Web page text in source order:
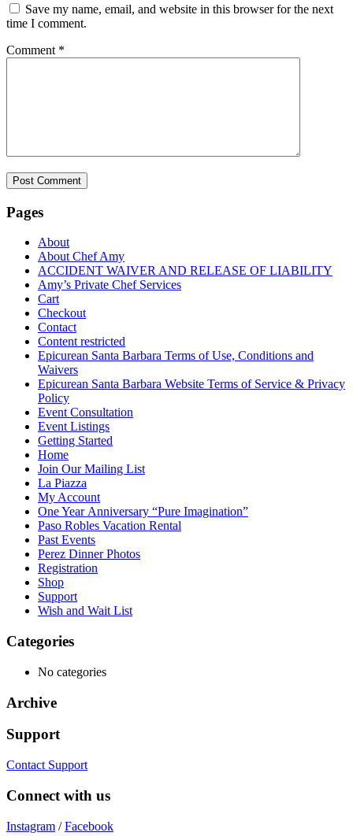
Save my name, email, and website in this browser for the next
time I comment.
Comment *
Pages
About
About Chef Amy
ACCIDENT WAIVER AND RELEASE OF LIABILITY
Amy’s Private Chef Services
Cart
Checkout
Contact
Content restricted
Epicurean Santa Barbara Terms of Use, Conditions and
Waivers
Epicurean Santa Barbara Website Terms of Service & Privacy
Policy
Event Consultation
Event Listings
Getting Started
Home
Join Our Mailing List
La Piazza
My Account
One Year Anniversary “Pure Imagination”
Paso Robles Vacation Rental
Past Events
Perez Dinner Photos
Registration
Shop
Support
Wish and Wait List
Categories
No categories
Archive
Support
Contact Support
Connect with us
Instagram /Facebook